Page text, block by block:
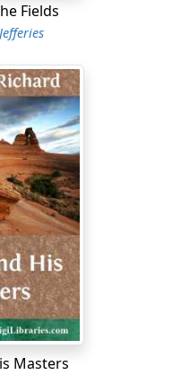
Fields
Masters